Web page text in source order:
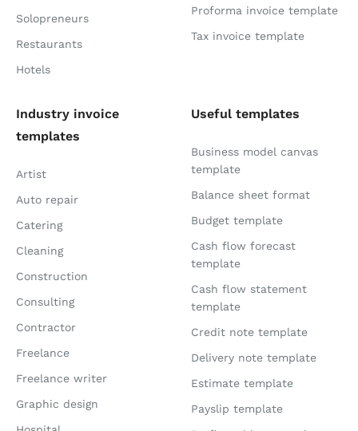
Solopreneurs
Restaurants
Hotels
Proforma invoice template
Tax invoice template
Industry invoice
templates
Artist
Auto repair
Catering
Cleaning
Construction
Consulting
Contractor
Freelance
Freelance writer
Graphic design
Useful templates
Business model canvas
template
Balance sheet format
Budget template
Cash flow forecast
template
Cash flow statement
template
Credit note template
Delivery note template
Estimate template
Payslip template